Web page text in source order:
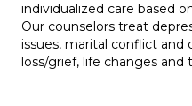
individualized care based
Our counselors treat
issues, marital conflict
loss/grief, life changes and